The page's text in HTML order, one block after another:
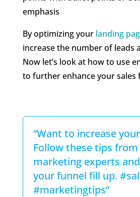
emphasis
By optimizing yourlanding
increase the number of leads
Now let’s look at how to use
to further enhance your sales
“Want to increase
Follow these tips
marketing experts
your funnel fill up.
#marketingtips”